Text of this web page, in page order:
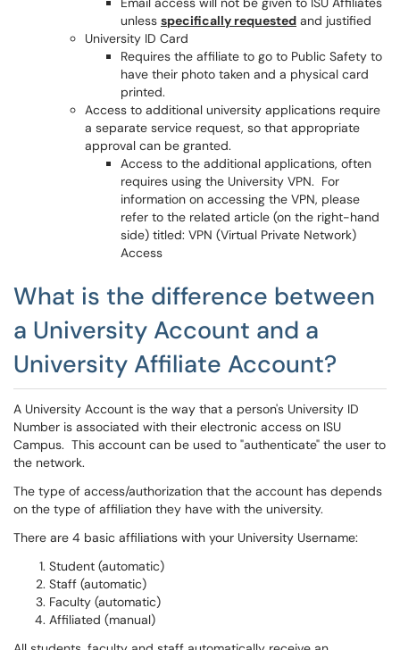
unless specifically requested and justified
University ID Card
Requires the affiliate to go to Public Safety to
have their photo taken and a physical card
printed.
Access to additional university applications require
a separate service request, so that appropriate
approval can be granted.
Access to the additional applications, often
requires using the University VPN. For
information on accessing the VPN, please
refer to the related article (on the right-hand
side) titled: VPN (Virtual Private Network)
Access
What is the difference between
a University Account and a
University Affiliate Account?
A University Account is the way that a person's University ID
Number is associated with their electronic access on ISU
Campus. This account can be used to "authenticate" the user to
the network.
The type of access/authorization that the account has depends
on the type of affiliation they have with the university.
There are 4 basic affiliations with your University Username:
Student (automatic)
Staff (automatic)
Faculty (automatic)
Affiliated (manual)